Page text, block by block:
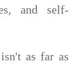
and self-
as far as